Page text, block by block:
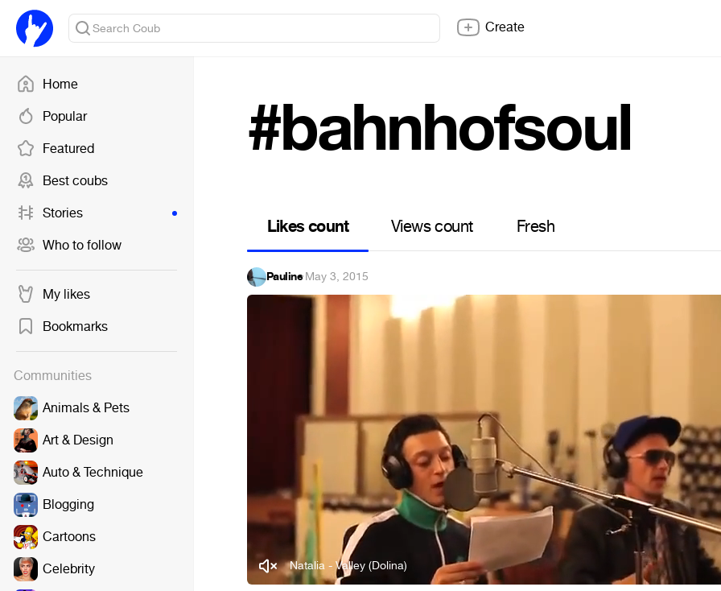
Home
Popular
Featured
Best coubs
Stories
Who to follow
My likes
Bookmarks
Communities
Animals & Pets
Art & Design
Auto & Technique
Blogging
Cartoons
Celebrity
Create
#bahnhofsoul
Likes count Views count Fresh
Pauline·May 3, 2015
Natalia - Valley (Dolina)